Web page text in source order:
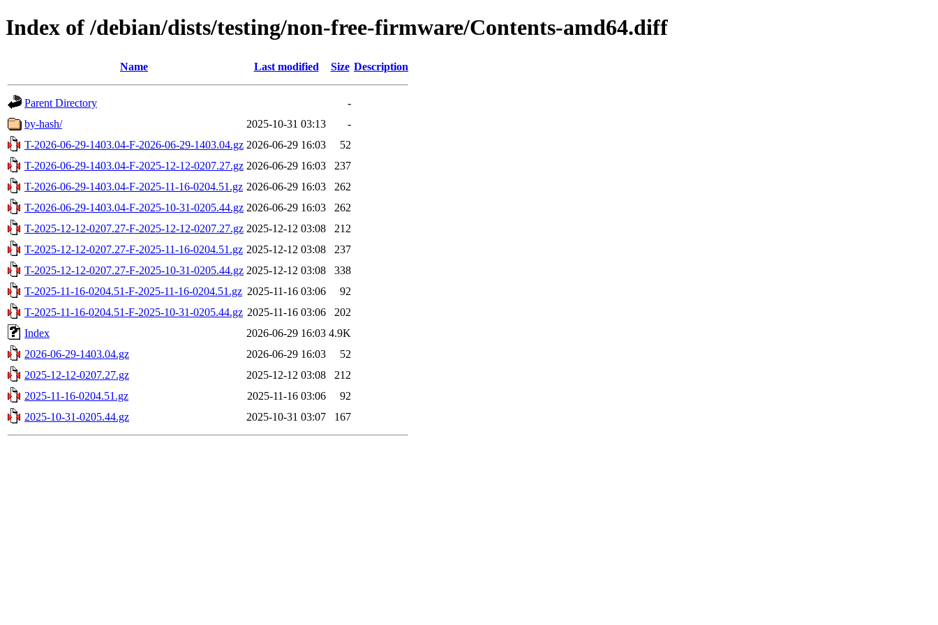
Index of /debian/dists/testing/non-free-firmware/Contents-amd64.diff
Name Last modified Size Description
Parent Directory
-
by-hash/
2025-10-31 03:13
-
T-2026-06-29-1403.04-F-2026-06-29-1403.04.gz 2026-06-29 16:03
52
T-2026-06-29-1403.04-F-2025-12-12-0207.27.gz 2026-06-29 16:03
237
T-2026-06-29-1403.04-F-2025-11-16-0204.51.gz 2026-06-29 16:03
262
T-2026-06-29-1403.04-F-2025-10-31-0205.44.gz 2026-06-29 16:03
262
T-2025-12-12-0207.27-F-2025-12-12-0207.27.gz 2025-12-12 03:08
212
T-2025-12-12-0207.27-F-2025-11-16-0204.51.gz 2025-12-12 03:08
237
T-2025-12-12-0207.27-F-2025-10-31-0205.44.gz 2025-12-12 03:08
338
T-2025-11-16-0204.51-F-2025-11-16-0204.51.gz 2025-11-16 03:06
92
T-2025-11-16-0204.51-F-2025-10-31-0205.44.gz 2025-11-16 03:06
202
Index
2026-06-29 16:03 4.9K
2026-06-29-1403.04.gz
2026-06-29 16:03
52
2025-12-12-0207.27.gz
2025-12-12 03:08
212
2025-11-16-0204.51.gz
2025-11-16 03:06
92
2025-10-31-0205.44.gz
2025-10-31 03:07 167